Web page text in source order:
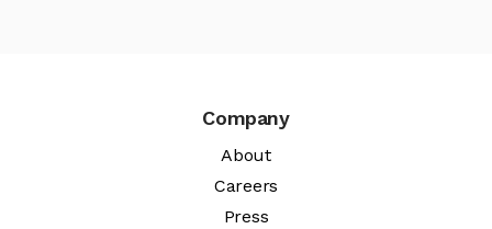
Company
About
Careers
Press